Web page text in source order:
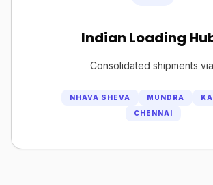
Indian Loading
Consolidated shipments
NHAVA SHEVA MUNDRA
CHENNAI